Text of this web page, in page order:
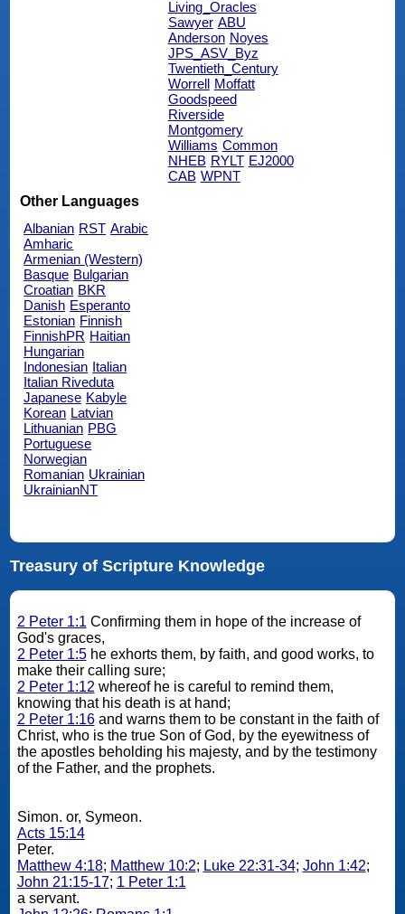
Living_Oracles
Sawyer ABU
Anderson Noyes
JPS_ASV_Byz
Twentieth_Century
Worrell Moffatt
Goodspeed
Riverside
Montgomery
Williams Common
NHEB RYLT EJ2000
CAB WPNT
Other Languages
Albanian RST Arabic
Amharic
Armenian (Western)
Basque Bulgarian
Croatian BKR
Danish Esperanto
Estonian Finnish
FinnishPR Haitian
Hungarian
Indonesian Italian
Italian Riveduta
Japanese Kabyle
Korean Latvian
Lithuanian PBG
Portuguese
Norwegian
Romanian Ukrainian
UkrainianNT
Treasury of Scripture Knowledge
2 Peter 1:1 Confirming them in hope of the increase of
God's graces,
2 Peter 1:5he exhorts them, by faith, and good works, to
make their calling sure;
2 Peter 1:12 whereof he is careful to remind them,
knowing that his death is at hand;
2 Peter 1:16and warns them to be constant in the faith of
Christ, who is the true Son of God, by the eyewitness of
the apostles beholding his majesty, and by the testimony
of the Father, and the prophets.
Simon. or, Symeon.
Acts 15:14
Peter.
Matthew 4:18; Matthew 10:2; Luke 22:31-34; John 1:42;
John 21:15-17; 1 Peter 1:1
a servant.